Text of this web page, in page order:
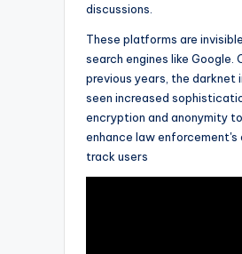
discussions.
These platforms are
search engines like Google.
previous years, the darknet
seen increased
encryption and anonymity
enhance law enforcement's
track users